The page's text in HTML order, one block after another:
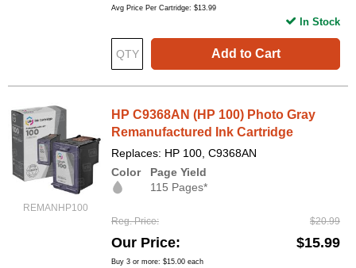
Avg Price Per Cartridge: $13.99
Add to Cart
In Stock
REMANHP100
HP C9368AN (HP 100) Photo Gray
Remanufactured Ink Cartridge
Replaces: HP 100, C9368AN
Color
Page Yield
115 Pages*
Reg. Price $20.99
Our Price $15.99
Buy 3 or more: $15.00 each